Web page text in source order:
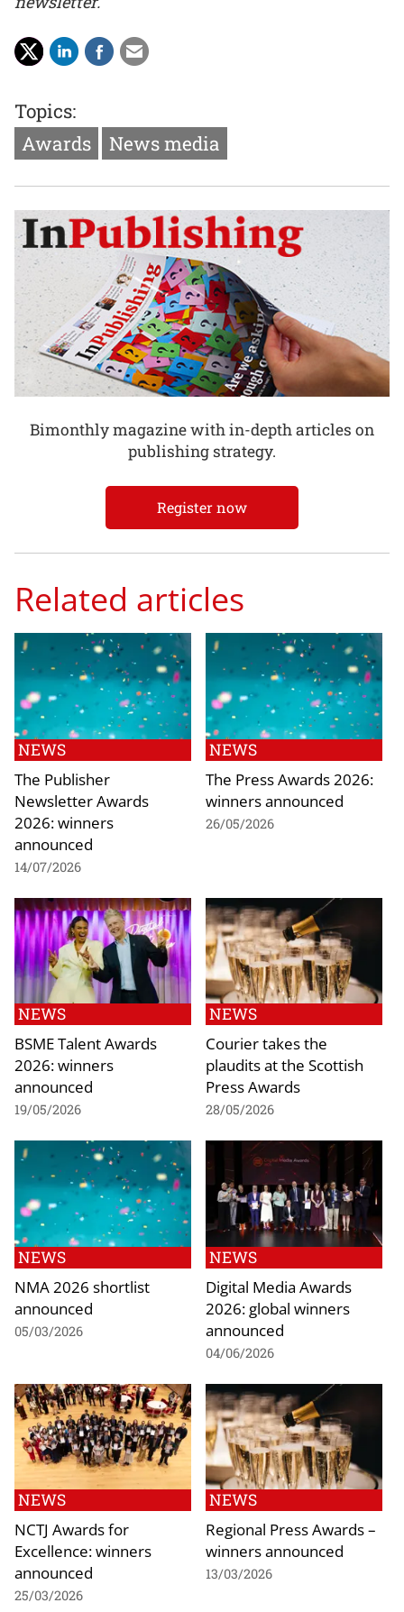
Topics:
Awards
News media
Bimonthly magazine with in-depth articles on
publishing strategy.
Register now
Related articles
NEWS
The Publisher
Newsletter Awards
2026: winners
announced
14/07/2026
NEWS
The Press Awards 2026:
winners announced
26/05/2026
NEWS
BSME Talent Awards
2026: winners
announced
19/05/2026
NEWS
Courier takes the
plaudits at the Scottish
Press Awards
28/05/2026
NEWS
NMA 2026 shortlist
announced
05/03/2026
NEWS
Digital Media Awards
2026: global winners
announced
04/06/2026
NEWS
NCTJ Awards for
Excellence: winners
announced
25/03/2026
NEWS
Regional Press Awards –
winners announced
13/03/2026